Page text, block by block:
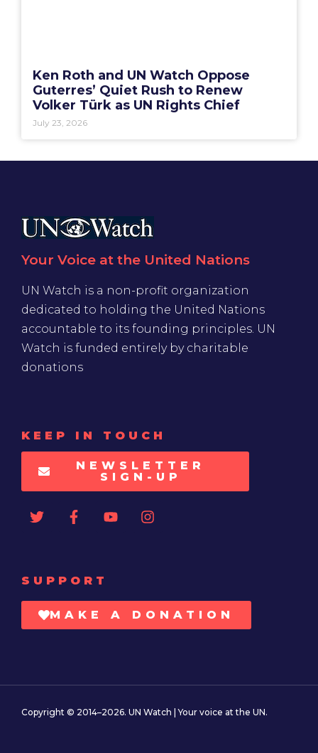
Ken Roth and UN Watch Oppose
Guterres’ Quiet Rush to Renew
Volker Türk as UN Rights Chief
July 23, 2026
Your Voice at the United Nations
UN Watch is a non-profit organization
dedicated to holding the United Nations
accountable to its founding principles. UN
Watch is funded entirely by charitable
donations
KEEP IN TOUCH
NEWSLETTER
SIGN-UP
SUPPORT
MAKE A DONATION
Copyright © 2014–2026. UN Watch | Your voice at the UN.